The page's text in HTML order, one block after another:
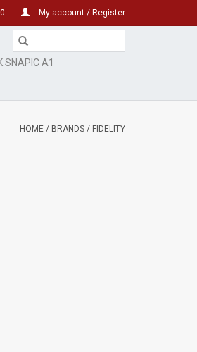
My account / Register
SNAPIC A1
HOME / BRANDS / FIDELITY